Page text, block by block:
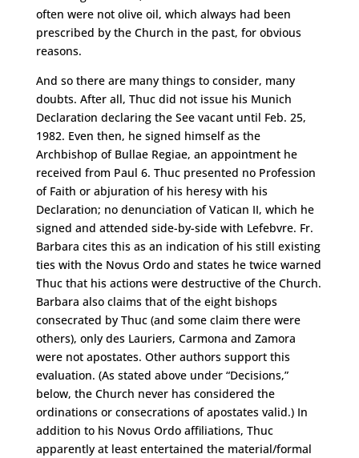
often were not olive oil, which always had been
prescribed by the Church in the past, for obvious
reasons.
And so there are many things to consider, many
doubts. After all, Thuc did not issue his Munich
Declaration declaring the See vacant until Feb. 25,
1982. Even then, he signed himself as the
Archbishop of Bullae Regiae, an appointment he
received from Paul 6. Thuc presented no Profession
of Faith or abjuration of his heresy with his
Declaration; no denunciation of Vatican II, which he
signed and attended side-by-side with Lefebvre. Fr.
Barbara cites this as an indication of his still existing
ties with the Novus Ordo and states he twice warned
Thuc that his actions were destructive of the Church.
Barbara also claims that of the eight bishops
consecrated by Thuc (and some claim there were
others), only des Lauriers, Carmona and Zamora
were not apostates. Other authors support this
evaluation. (As stated above under “Decisions,”
below, the Church never has considered the
ordinations or consecrations of apostates valid.) In
addition to his Novus Ordo affiliations, Thuc
apparently at least entertained the material/formal